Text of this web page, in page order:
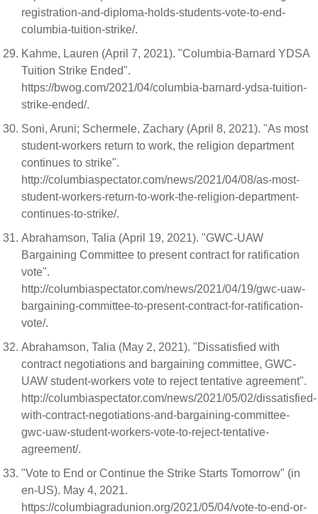
registration-and-diploma-holds-students-vote-to-end-
columbia-tuition-strike/.
Kahme, Lauren (April 7, 2021). "Columbia-Barnard YDSA
Tuition Strike Ended".
https://bwog.com/2021/04/columbia-barnard-ydsa-tuition-
strike-ended/.
Soni, Aruni; Schermele, Zachary (April 8, 2021). "As most
student-workers return to work, the religion department
continues to strike".
http://columbiaspectator.com/news/2021/04/08/as-most-
student-workers-return-to-work-the-religion-department-
continues-to-strike/.
Abrahamson, Talia (April 19, 2021). "GWC-UAW
Bargaining Committee to present contract for ratification
vote".
http://columbiaspectator.com/news/2021/04/19/gwc-uaw-
bargaining-committee-to-present-contract-for-ratification-
vote/.
Abrahamson, Talia (May 2, 2021). "Dissatisfied with
contract negotiations and bargaining committee, GWC-
UAW student-workers vote to reject tentative agreement".
http://columbiaspectator.com/news/2021/05/02/dissatisfied-
with-contract-negotiations-and-bargaining-committee-
gwc-uaw-student-workers-vote-to-reject-tentative-
agreement/.
"Vote to End or Continue the Strike Starts Tomorrow" (in
en-US). May 4, 2021.
https://columbiagradunion.org/2021/05/04/vote-to-end-or-